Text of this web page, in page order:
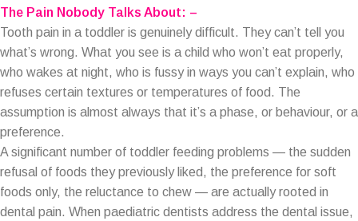
The Pain Nobody Talks About: –
Tooth pain in a toddler is genuinely difficult. They can’t tell you
what’s wrong. What you see is a child who won’t eat properly,
who wakes at night, who is fussy in ways you can’t explain, who
refuses certain textures or temperatures of food. The
assumption is almost always that it’s a phase, or behaviour, or a
preference.
A significant number of toddler feeding problems — the sudden
refusal of foods they previously liked, the preference for soft
foods only, the reluctance to chew — are actually rooted in
dental pain. When paediatric dentists address the dental issue,